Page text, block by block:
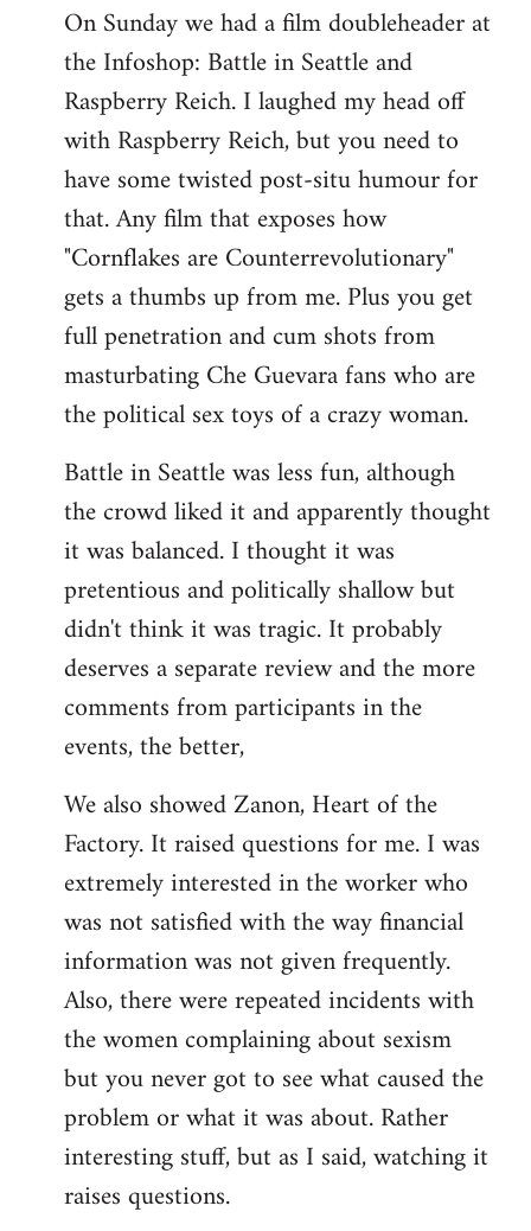
On Sunday we had a film doubleheader at
the Infoshop: Battle in Seattle and
Raspberry Reich. I laughed my head off
with Raspberry Reich, but you need to
have some twisted post-situ humour for
that. Any film that exposes how
"Cornflakes are Counterrevolutionary"
gets a thumbs up from me. Plus you get
full penetration and cum shots from
masturbating Che Guevara fans who are
the political sex toys of a crazy woman.
Battle in Seattle was less fun, although
the crowd liked it and apparently thought
it was balanced. I thought it was
pretentious and politically shallow but
didn't think it was tragic. It probably
deserves a separate review and the more
comments from participants in the
events, the better,
We also showed Zanon, Heart of the
Factory. It raised questions for me. I was
extremely interested in the worker who
was not satisfied with the way financial
information was not given frequently.
Also, there were repeated incidents with
the women complaining about sexism
but you never got to see what caused the
problem or what it was about. Rather
interesting stuff, but as I said, watching it
raises questions.